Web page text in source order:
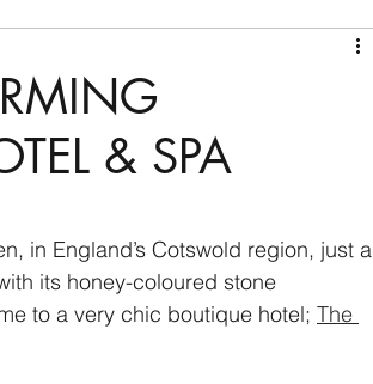
& SPA
in England’s Cotswold region, just a
its honey-coloured stone
to a very chic boutique hotel; The